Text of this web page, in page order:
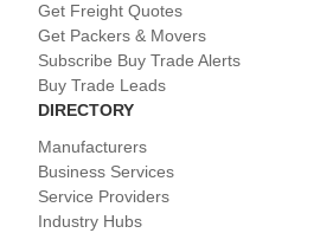
Get Freight Quotes
Get Packers & Movers
Subscribe Buy Trade Alerts
Buy Trade Leads
DIRECTORY
Manufacturers
Business Services
Service Providers
Industry Hubs